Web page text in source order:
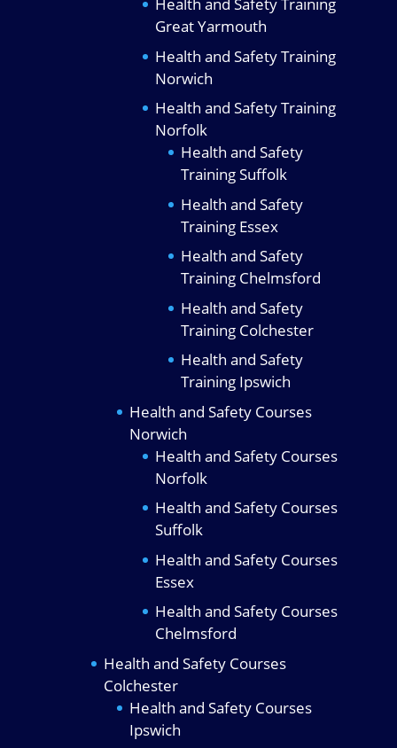
Health and Safety Training
Great Yarmouth
Health and Safety Training
Norwich
Health and Safety Training
Norfolk
Health and Safety
Training Suffolk
Health and Safety
Training Essex
Health and Safety
Training Chelmsford
Health and Safety
Training Colchester
Health and Safety
Training Ipswich
Health and Safety Courses
Norwich
Health and Safety Courses
Norfolk
Health and Safety Courses
Suffolk
Health and Safety Courses
Essex
Health and Safety Courses
Chelmsford
Health and Safety Courses
Colchester
Health and Safety Courses
Ipswich